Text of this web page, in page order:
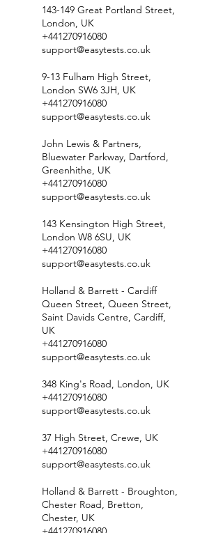
143-149 Great Portland Street,
London, UK
+441270916080
support@easytests.co.uk
9-13 Fulham High Street,
London SW6 3JH, UK
+441270916080
support@easytests.co.uk
John Lewis & Partners,
Bluewater Parkway, Dartford,
Greenhithe, UK
+441270916080
support@easytests.co.uk
143 Kensington High Street,
London W8 6SU, UK
+441270916080
support@easytests.co.uk
Holland & Barrett - Cardiff
Queen Street, Queen Street,
Saint Davids Centre, Cardiff,
UK
+441270916080
support@easytests.co.uk
348 King's Road, London, UK
+441270916080
support@easytests.co.uk
37 High Street, Crewe, UK
+441270916080
support@easytests.co.uk
Holland & Barrett - Broughton,
Chester Road, Bretton,
Chester, UK